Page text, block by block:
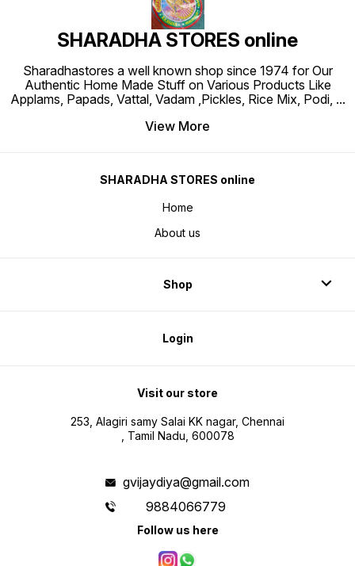
SHARADHA STORES online
Sharadhastores a well known shop since 1974 for Our
Authentic Home Made Stuff on Various Products Like
Applams, Papads, Vattal, Vadam ,Pickles, Rice Mix, Podi, ...
View More
SHARADHA STORES online
Home
About us
Shop
Login
Visit our store
253, Alagiri samy Salai KK nagar, Chennai
, Tamil Nadu, 600078
gvijaydiya@gmail.com
9884066779
Follow us here